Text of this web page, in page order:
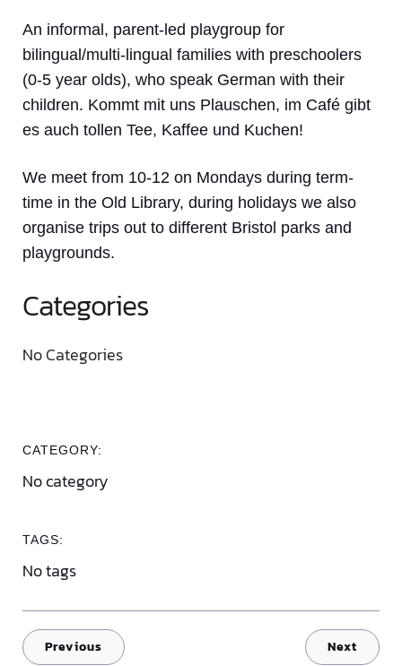
An informal, parent-led playgroup for
bilingual/multi-lingual families with preschoolers
(0-5 year olds), who speak German with their
children. Kommt mit uns Plauschen, im Café gibt
es auch tollen Tee, Kaffee und Kuchen!
We meet from 10-12 on Mondays during term-
time in the Old Library, during holidays we also
organise trips out to different Bristol parks and
playgrounds.
Categories
No Categories
CATEGORY:
No category
TAGS:
No tags
Previous Next